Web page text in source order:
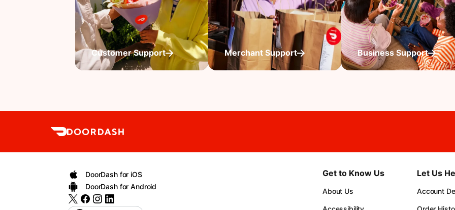
Customer Support Merchant Support Business Support
DoorDash for iOS
DoorDash for Android
Get to Know Us
About Us
Let Us
Account